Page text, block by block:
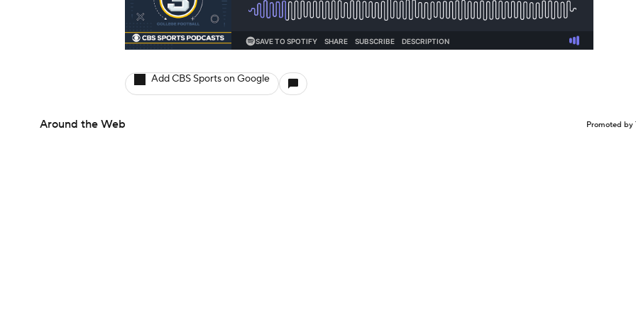
Add CBS Sports on Google
Around the Web Promoted by